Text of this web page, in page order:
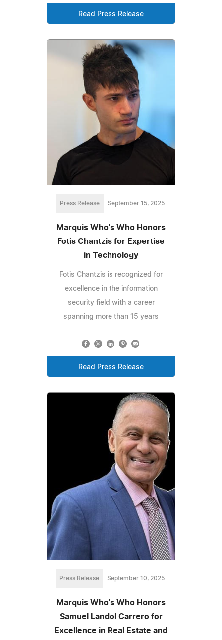
Read Press Release
Press Release September 15, 2025
Marquis Who's Who Honors
Fotis Chantzis for Expertise
in Technology
Fotis Chantzis is recognized for
excellence in the information
security field with a career
spanning more than 15 years
Read Press Release
Press Release September 10, 2025
Marquis Who's Who Honors
Samuel Landol Carrero for
Excellence in Real Estate and